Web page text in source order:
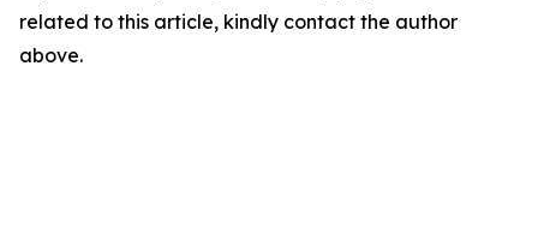
related to this article, kindly contact the author
above.